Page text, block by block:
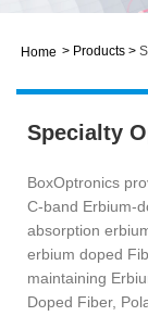
Home > Products >
Specialty
BoxOptronics
C-band Erbium-
absorption
erbium doped
maintaining
Doped Fiber,